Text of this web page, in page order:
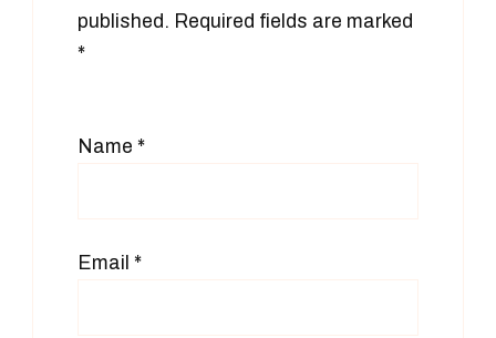
published. Required fields are marked
*
Name *
Email *